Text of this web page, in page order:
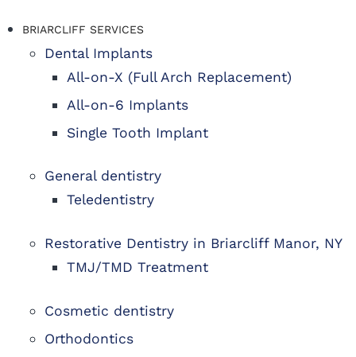
BRIARCLIFF SERVICES
Dental Implants
All-on-X (Full Arch Replacement)
All-on-6 Implants
Single Tooth Implant
General dentistry
Teledentistry
Restorative Dentistry in Briarcliff Manor, NY
TMJ/TMD Treatment
Cosmetic dentistry
Orthodontics